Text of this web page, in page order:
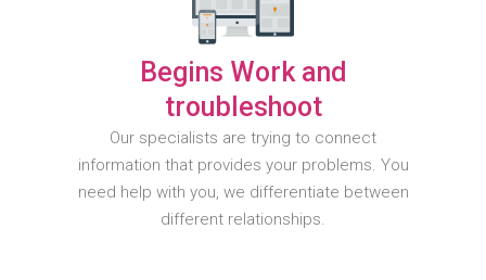
Begins Work and
troubleshoot
Our specialists are trying to connect
information that provides your problems. You
need help with you, we differentiate between
different relationships.